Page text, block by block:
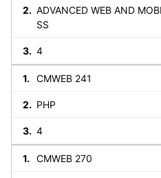
ADVANCED WEB AND
SS
4
CMWEB 241
PHP
4
CMWEB 270